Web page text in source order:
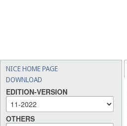
NICE HOME PAGE
DOWNLOAD
EDITION-VERSION
OTHERS